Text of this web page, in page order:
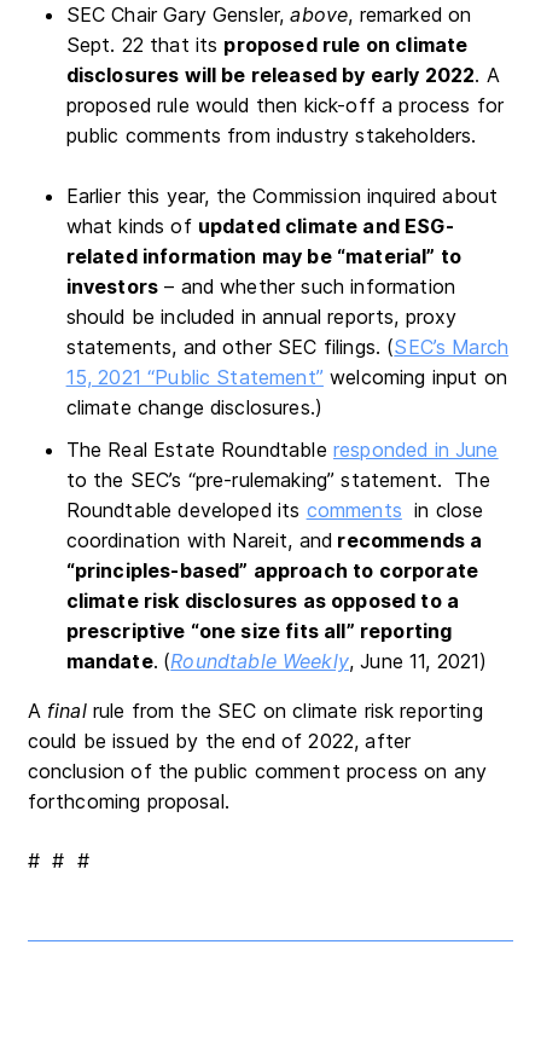
SEC Chair Gary Gensler,above, remarked on
Sept. 22 that its proposed rule on climate
disclosures will be released by early 2022. A
proposed rule would then kick-off a process for
public comments from industry stakeholders.
Earlier this year, the Commission inquired about
what kinds of updated climate and ESG-
related information may be “material” to
investors – and whether such information
should be included in annual reports, proxy
statements, and other SEC filings. (SEC’s March
15, 2021 “Public Statement” welcoming input on
climate change disclosures.)
The Real Estate Roundtable responded in June
to the SEC’s “pre-rulemaking” statement. The
Roundtable developed its comments in close
coordination with Nareit, and recommends a
“principles-based” approach to corporate
climate risk disclosures as opposed to a
prescriptive “one size fits all” reporting
mandate. (Roundtable Weekly, June 11, 2021)
A finalrule from the SEC on climate risk reporting
could be issued by the end of 2022, after
conclusion of the public comment process on any
forthcoming proposal.
# # #